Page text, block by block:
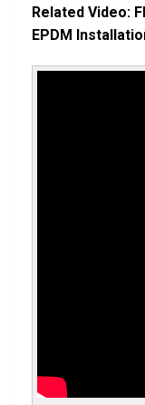
Related Video:
EPDM